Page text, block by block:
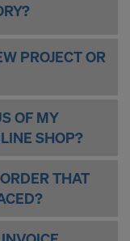
PROJECT OR
OF MY
SHOP?
THAT